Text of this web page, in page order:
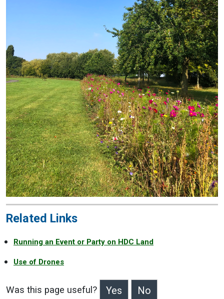
Related Links
Running an Event or Party on HDC Land
Use of Drones
Was this page useful?